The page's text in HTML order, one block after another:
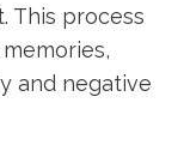
This process
and negative